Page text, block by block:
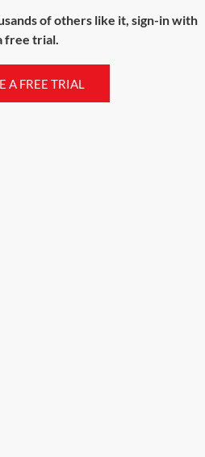
of others like it, sign-in with
free trial.
A FREE TRIAL